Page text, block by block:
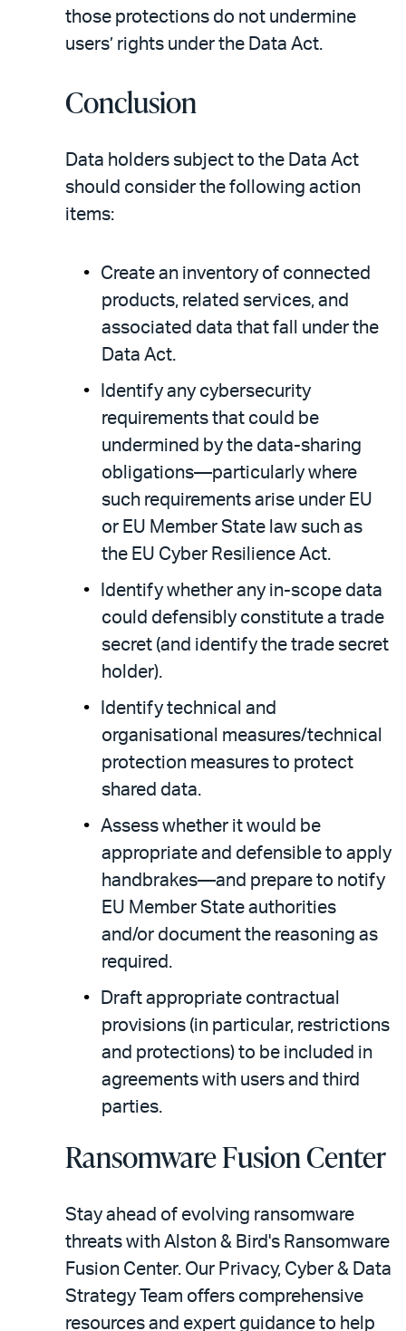
those protections do not undermine
users’ rights under the Data Act.
Conclusion
Data holders subject to the Data Act
should consider the following action
items:
Create an inventory of connected
products, related services, and
associated data that fall under the
Data Act.
Identify any cybersecurity
requirements that could be
undermined by the data-sharing
obligations—particularly where
such requirements arise under EU
or EU Member State law such as
the EU Cyber Resilience Act.
Identify whether any in-scope data
could defensibly constitute a trade
secret (and identify the trade secret
holder).
Identify technical and
organisational measures/technical
protection measures to protect
shared data.
Assess whether it would be
appropriate and defensible to apply
handbrakes—and prepare to notify
EU Member State authorities
and/or document the reasoning as
required.
Draft appropriate contractual
provisions (in particular, restrictions
and protections) to be included in
agreements with users and third
parties.
Ransomware Fusion Center
Stay ahead of evolving ransomware
threats with Alston & Bird's Ransomware
Fusion Center. Our Privacy, Cyber & Data
Strategy Team offers comprehensive
resources and expert guidance to help